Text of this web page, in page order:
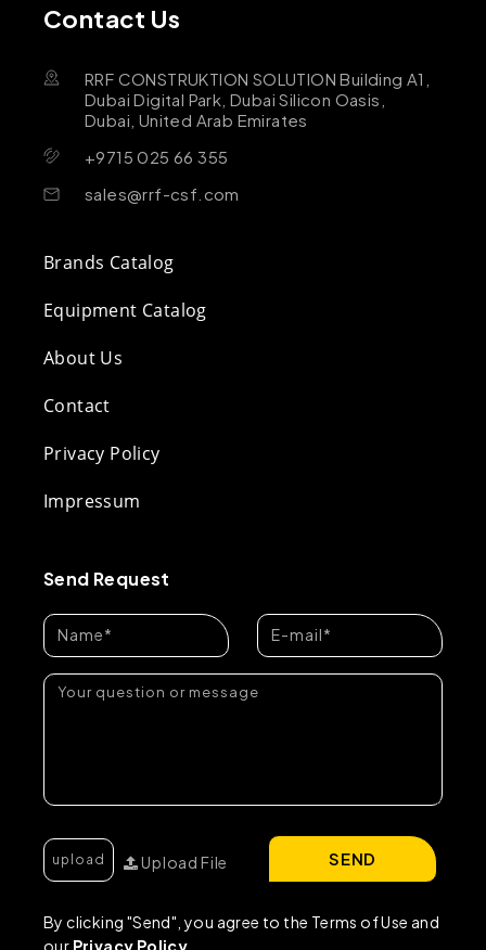
Contact Us
RRF CONSTRUKTION SOLUTION Building A1,
Dubai Digital Park, Dubai Silicon Oasis,
Dubai, United Arab Emirates
+9715 025 66 355
sales@rrf-csf.com
Brands Catalog
Equipment Catalog
About Us
Contact
Privacy Policy
Impressum
Send Request
Upload File
By clicking "Send", you agree to the Terms of Use and
our Privacy Policy
SEND